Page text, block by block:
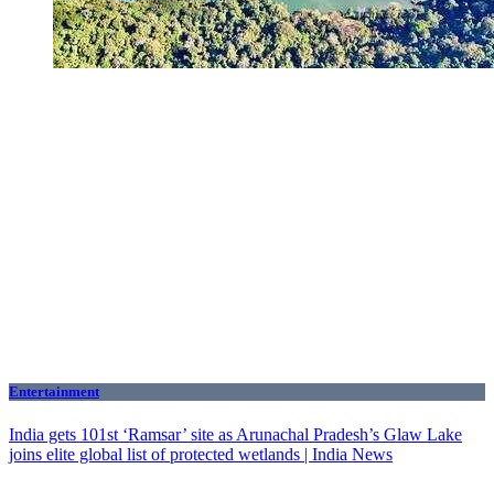
Entertainment
India gets 101st ‘Ramsar’ site as Arunachal Pradesh’s Glaw Lake
joins elite global list of protected wetlands | India News